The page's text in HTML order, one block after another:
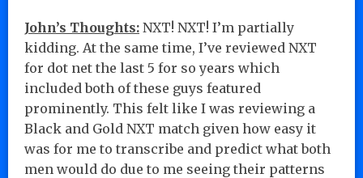
John’s Thoughts: NXT! NXT! I’m partially
kidding. At the same time, I’ve reviewed NXT
for dot net the last 5 for so years which
included both of these guys featured
prominently. This felt like I was reviewing a
Black and Gold NXT match given how easy it
was for me to transcribe and predict what both
men would do due to me seeing their patterns